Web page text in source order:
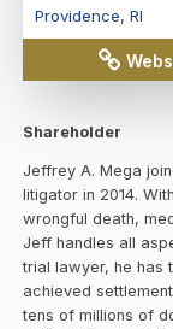
Providence, RI
Shareholder
Jeffrey A. Mega
litigator in 2014.
wrongful death,
Jeff handles all
trial lawyer, he has
achieved
tens of millions of